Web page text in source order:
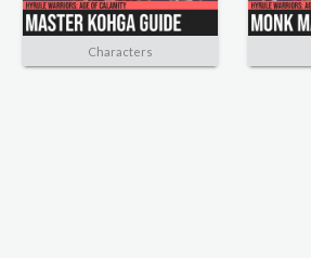
Characters